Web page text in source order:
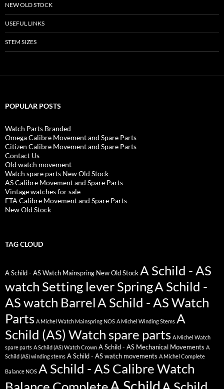
NEW OLD STOCK
USEFUL LINKS
STEM SIZES
POPULAR POSTS
Watch Parts Branded
Omega Calibre Movement and Spare Parts
Citizen Calibre Movement and Spare Parts
Contact Us
Old watch movement
Watch spare parts New Old Stock
AS Calibre Movement and Spare Parts
Vintage watches for sale
ETA Calibre Movement and Spare Parts
New Old Stock
TAG CLOUD
A Schild - AS Watch Mainspring New Old Stock A Schild - AS
watch Setting lever SpringA Schild -
AS watch Barrel A Schild - AS Watch
Parts A Michel Watch Mainspring NOS A Michel Winding Stems A
Schild (AS) Watch spare parts A Michel Watch
spare parts A Schild (AS) Watch Crown A Schild - AS Mechanical Movements A
Schild (AS) winding stems A Schild - AS watch movements A Michel Complete
Balance NOS A Schild - AS Calibre Watch